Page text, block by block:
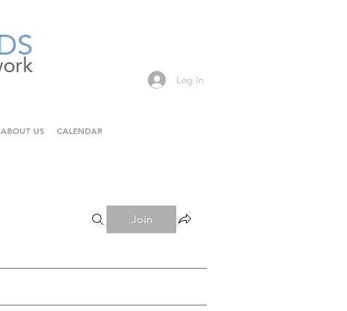
Log In
ABOUT US CALENDAR
Join